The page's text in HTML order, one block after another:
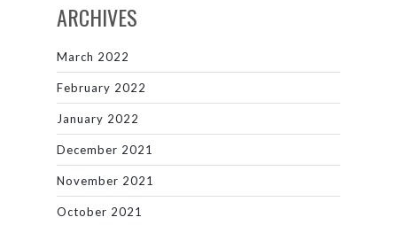
ARCHIVES
March 2022
February 2022
January 2022
December 2021
November 2021
October 2021